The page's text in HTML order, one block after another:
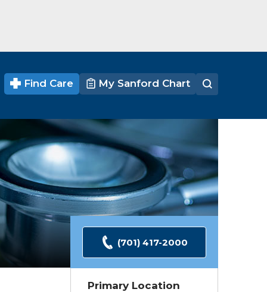
Find Care My Sanford Chart
(701) 417-2000
Primary Location